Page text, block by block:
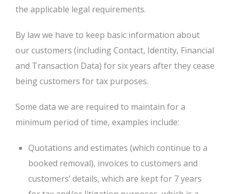
the applicable legal requirements.
By law we have to keep basic information about
our customers (including Contact, Identity, Financial
and Transaction Data) for six years after they cease
being customers for tax purposes.
Some data we are required to maintain for a
minimum period of time, examples include:
Quotations and estimates (which continue to a
booked removal), invoices to customers and
customers’ details, which are kept for 7 years